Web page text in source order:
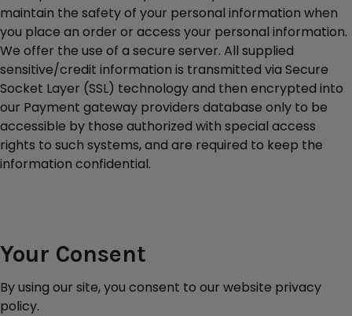
maintain the safety of your personal information when
you place an order or access your personal information.
We offer the use of a secure server. All supplied
sensitive/credit information is transmitted via Secure
Socket Layer (SSL) technology and then encrypted into
our Payment gateway providers database only to be
accessible by those authorized with special access
rights to such systems, and are required to keep the
information confidential.
Your Consent
By using our site, you consent to our website privacy
policy.